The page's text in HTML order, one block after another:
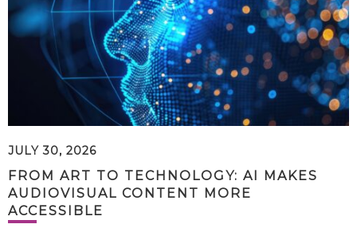
JULY 30, 2026
FROM ART TO TECHNOLOGY: AI MAKES
AUDIOVISUAL CONTENT MORE
ACCESSIBLE